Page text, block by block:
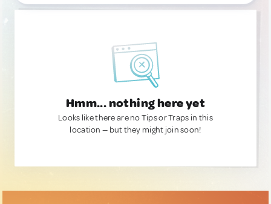
Hmm... nothing here yet
Looks like there are no Tips or Traps in this
location — but they might join soon!